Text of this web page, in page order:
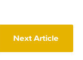
Next Article